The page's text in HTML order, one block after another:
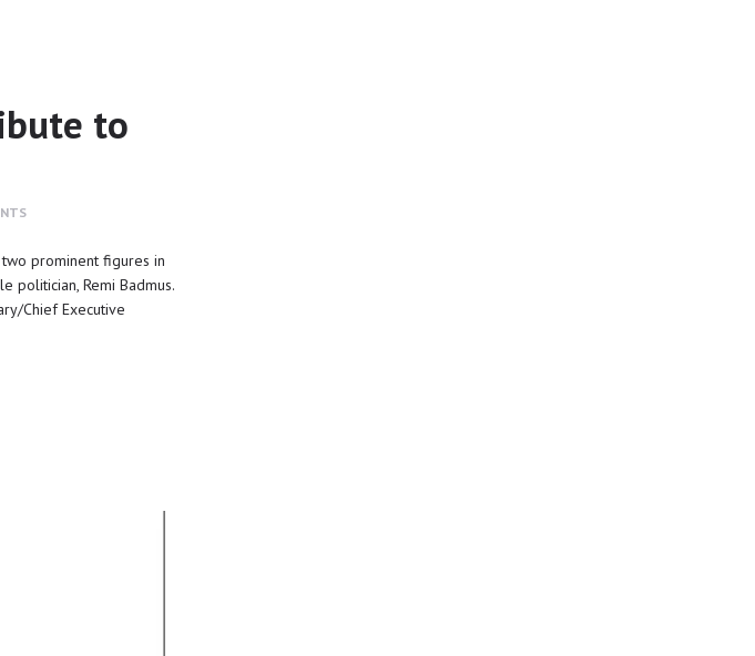
to
prominent figures in
politician, Remi Badmus.
Chief Executive